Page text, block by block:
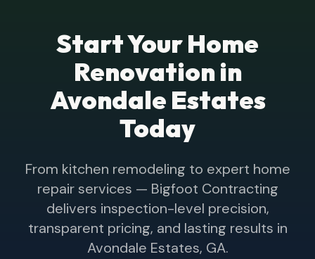
Start Your Home
Renovation in
Avondale Estates
Today
From kitchen remodeling to expert home
repair services — Bigfoot Contracting
delivers inspection-level precision,
transparent pricing, and lasting results in
Avondale Estates, GA.